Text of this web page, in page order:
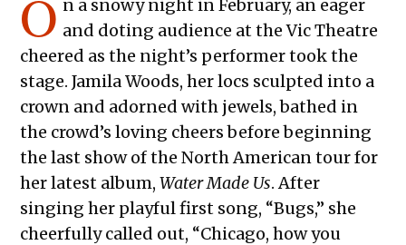
O n a snowy night in February, an eager
and doting audience at the Vic Theatre
cheered as the night’s performer took the
stage. Jamila Woods, her locs sculpted into a
crown and adorned with jewels, bathed in
the crowd’s loving cheers before beginning
the last show of the North American tour for
her latest album,Water Made Us. After
singing her playful first song, “Bugs,” she
cheerfully called out, “Chicago, how you